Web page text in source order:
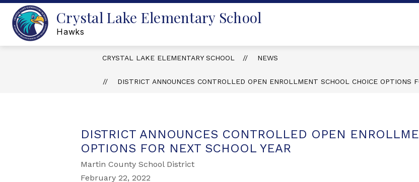
Skip
content
Crystal Lake Elementary School
Hawks
CRYSTAL LAKE ELEMENTARY SCHOOL NEWS
DISTRICT ANNOUNCES CONTROLLED OPEN ENROLLMENT SCHOOL CHOICE OPTIONS
DISTRICT ANNOUNCES CONTROLLED OPEN
OPTIONS FOR NEXT SCHOOL YEAR
Martin County School District
February 22, 2022